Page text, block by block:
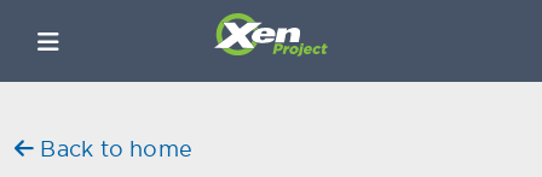
Back to home